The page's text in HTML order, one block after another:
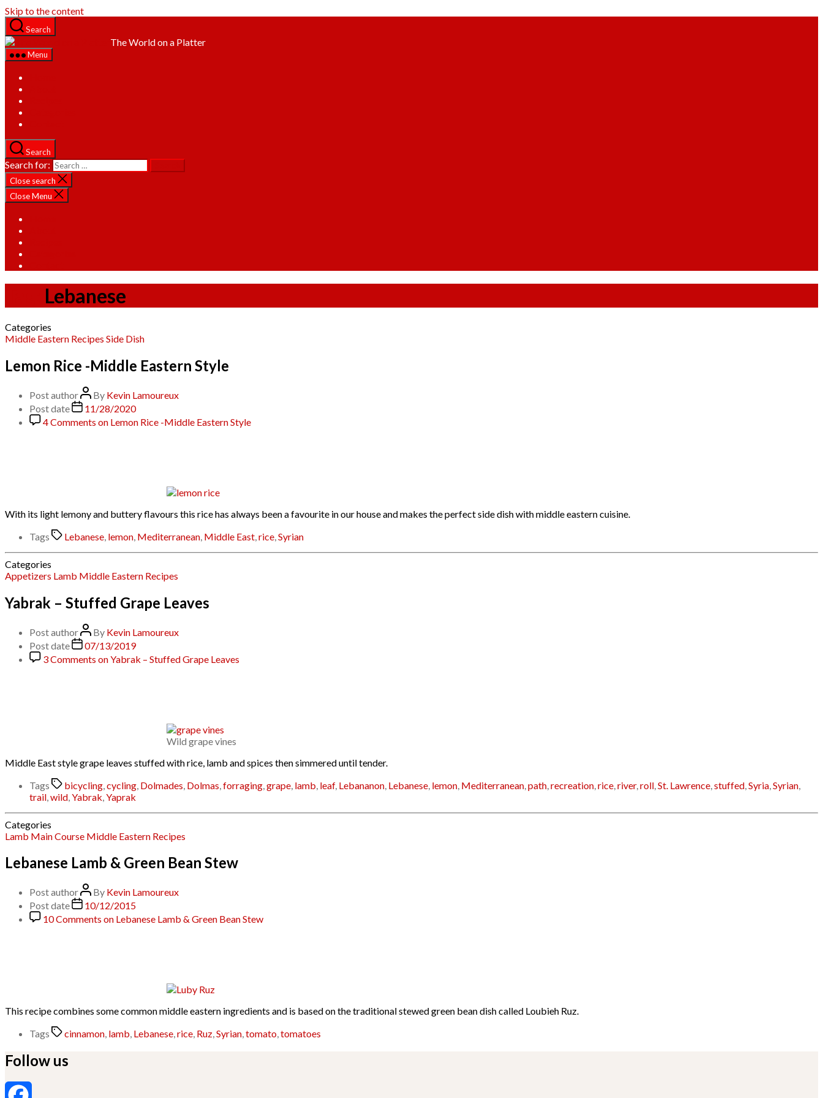
Skip to the content
Search
The World on a Platter
Menu
Search
Search for:
Close search
Close Menu
Lebanese
Categories
Middle Eastern Recipes Side Dish
Lemon Rice -Middle Eastern Style
Post author By Kevin Lamoureux
Post date
11/28/2020
4 Comments on Lemon Rice -Middle Eastern Style
With its light lemony and buttery flavours this rice has always been a favourite in our house and makes the perfect side dish with middle eastern cuisine.
Tags
Lebanese lemon Mediterranean Middle East rice Syrian
Categories
Appetizers Lamb Middle Eastern Recipes
Yabrak – Stuffed Grape Leaves
Post author By Kevin Lamoureux
Post date
07/13/2019
3 Comments on Yabrak – Stuffed Grape Leaves
Wild grape vines
Middle East style grape leaves stuffed with rice, lamb and spices then simmered until tender.
Tags
bicycling cycling Dolmades Dolmas forraging grape lamb leaf, Lebananon Lebanese lemon Mediterranean path recreation rice river, roll St. Lawrence stuffed Syria Syrian
trail wild Yabrak Yaprak
Categories
Lamb Main Course Middle Eastern Recipes
Lebanese Lamb & Green Bean Stew
Post author By Kevin Lamoureux
Post date
10/12/2015
10 Comments on Lebanese Lamb & Green Bean Stew
This recipe combines some common middle eastern ingredients and is based on the traditional stewed green bean dish called Loubieh Ruz.
Tags
cinnamon, lamb, Lebanese,rice, Ruz,Syrian,tomato,tomatoes
Follow us